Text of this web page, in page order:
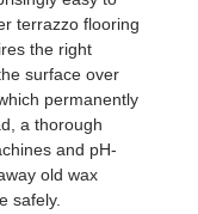
terrazzo flooring
the right
surface over
permanently
a thorough
and pH-
old wax
safely.